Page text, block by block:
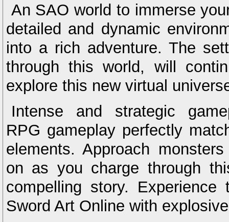
An SAO world to immerse
detailed and dynamic
into a rich adventure. The
through this world, will
explore this new virtual
Intense and strategic
RPG gameplay perfectly
elements. Approach
on as you charge through
compelling story.
Sword Art Online with